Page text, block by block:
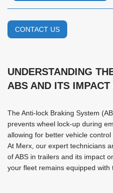
CONTACT US
UNDERSTANDING
ABS AND ITS
The Anti-lock Braking System
prevents wheel lock-up during
allowing for better vehicle
At Merx, our expert technicians
of ABS in trailers and its impact
your fleet remains equipped with